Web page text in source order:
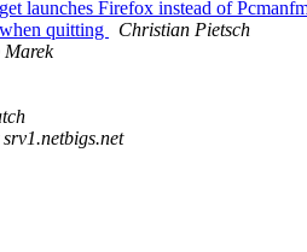
launches Firefox instead of
quitting
Christian Pietsch